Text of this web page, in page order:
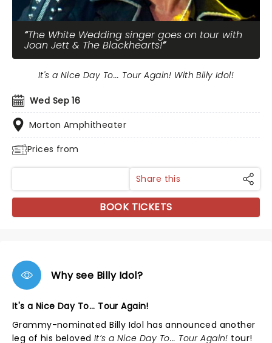
The White Wedding singer goes on tour with
Joan Jett & The Blackhearts!
Wed Sep 16
Morton Amphitheater
Prices from
It's a Nice Day To... Tour Again! With Billy Idol!
Share this
BOOK TICKETS
Why see Billy Idol?
It's a Nice Day To... Tour Again!
Grammy-nominated Billy Idol has announced another
leg of his beloved It’s a Nice Day To... Tour Again! tour!